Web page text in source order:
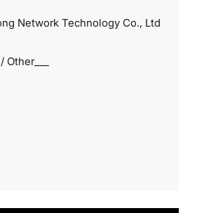
Network Technology Co., Ltd